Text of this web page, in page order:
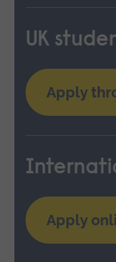
UK
Apply
Apply